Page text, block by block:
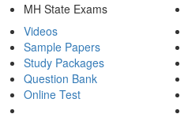
MH State Exams
Videos
Sample Papers
Study Packages
Question Bank
Online Test